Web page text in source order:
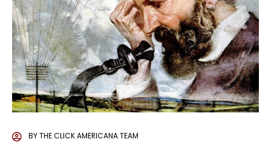
BYTHE CLICK AMERICANA TEAM